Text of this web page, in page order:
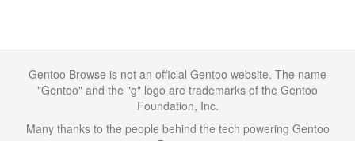
Gentoo Browse is not an official Gentoo website. The name
"Gentoo" and the "g" logo are trademarks of the Gentoo
Foundation, Inc.
Many thanks to the people behind the tech powering Gentoo